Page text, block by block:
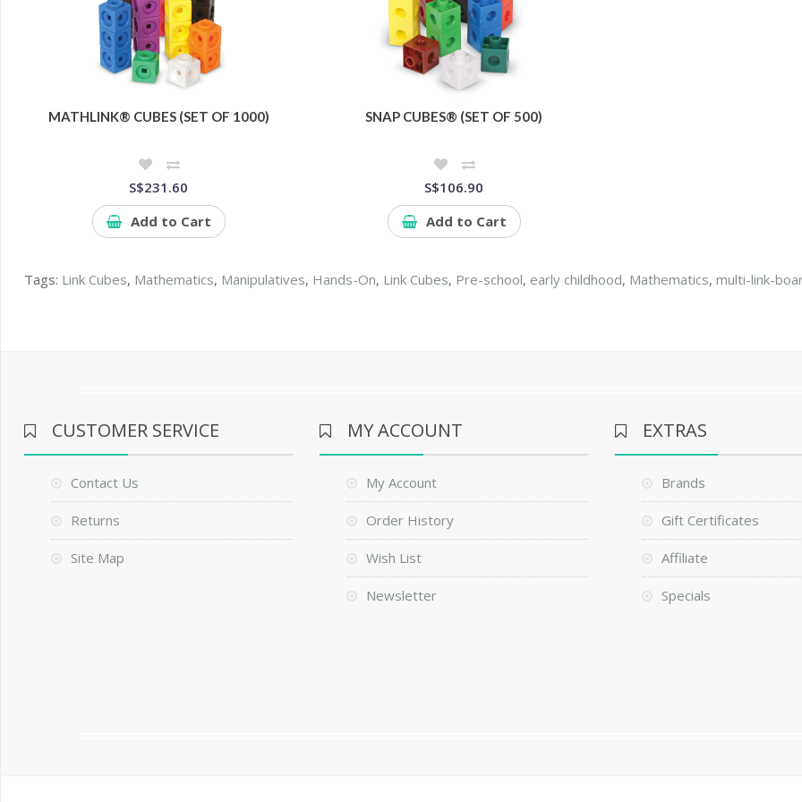
MATHLINK® CUBES (SET OF 1000)
S$231.60
Add to Cart
SNAP CUBES® (SET OF 500)
S$106.90
Add to Cart
Tags: Link Cubes, Mathematics, Manipulatives, Hands-On, Link Cubes, Pre-school, early childhood, Mathematics,multi-link-
CUSTOMER SERVICE
Contact Us
Returns
Site Map
MY ACCOUNT
My Account
Order History
Wish List
Newsletter
EXTRAS
Brands
Gift Certificates
Affiliate
Specials